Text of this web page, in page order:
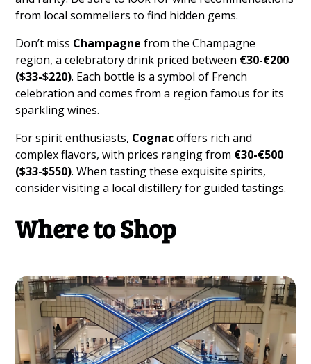
from local sommeliers to find hidden gems.
Don’t miss Champagne from the Champagne
region, a celebratory drink priced between €30-€200
($33-$220). Each bottle is a symbol of French
celebration and comes from a region famous for its
sparkling wines.
For spirit enthusiasts, Cognacoffers rich and
complex flavors, with prices ranging from €30-€500
($33-$550). When tasting these exquisite spirits,
consider visiting a local distillery for guided tastings.
Where to Shop